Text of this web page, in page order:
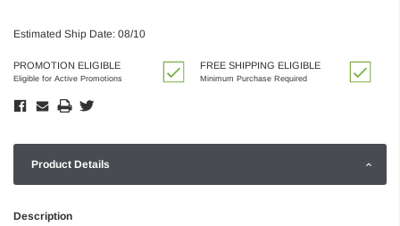
Estimated Ship Date: 08/10
PROMOTION ELIGIBLE
Eligible for Active Promotions
FREE SHIPPING ELIGIBLE
Minimum Purchase Required
Product Details
Description